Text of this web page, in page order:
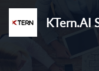
KTern.AI